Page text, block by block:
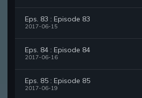
Eps. 83 : Episode 83
2017-06-15
Eps. 84 : Episode 84
2017-06-16
Eps. 85 : Episode 85
2017-06-19